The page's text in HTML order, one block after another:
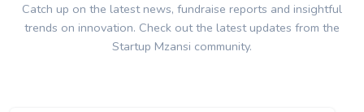
Catch up on the latest news, fundraise reports and insightful
trends on innovation. Check out the latest updates from the
Startup Mzansi community.